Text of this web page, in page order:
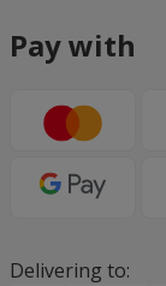
Pay with
Delivering to: